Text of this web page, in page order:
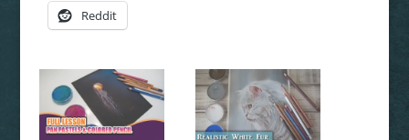
Reddit